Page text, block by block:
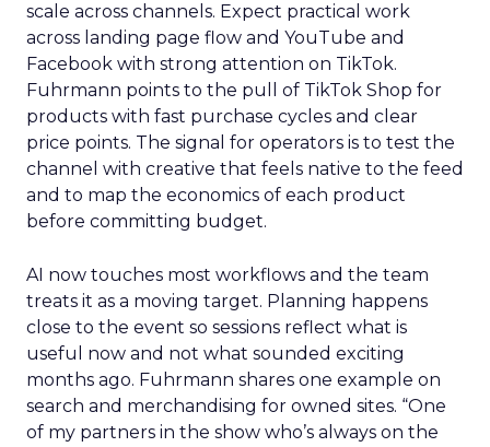
scale across channels. Expect practical work
across landing page flow and YouTube and
Facebook with strong attention on TikTok.
Fuhrmann points to the pull of TikTok Shop for
products with fast purchase cycles and clear
price points. The signal for operators is to test the
channel with creative that feels native to the feed
and to map the economics of each product
before committing budget.
AI now touches most workflows and the team
treats it as a moving target. Planning happens
close to the event so sessions reflect what is
useful now and not what sounded exciting
months ago. Fuhrmann shares one example on
search and merchandising for owned sites. “One
of my partners in the show who’s always on the